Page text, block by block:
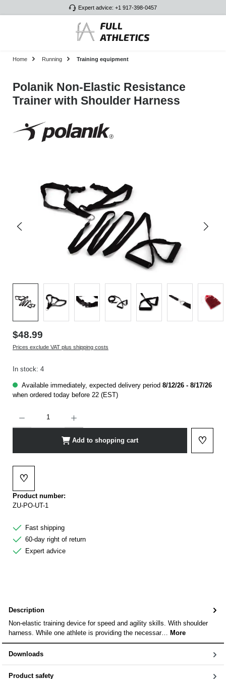
Expert advice: +1 917-398-0457
Home Running Training equipment
Polanik Non-Elastic Resistance
Trainer with Shoulder Harness
$48.99
Prices exclude VAT plus shipping costs
In stock: 4
Available immediately, expected delivery period 8/12/26 - 8/17/26
when ordered today before 22 (EST)
Add to shopping cart ♡
Add to
♡
Add to wishlist
Product number:
ZU-PO-UT-1
Fast shipping
60-day right of return
Expert advice
Description
Non-elastic training device for speed and agility skills. With shoulder
harness. While one athlete is providing the necessar… More
Downloads
Product safety